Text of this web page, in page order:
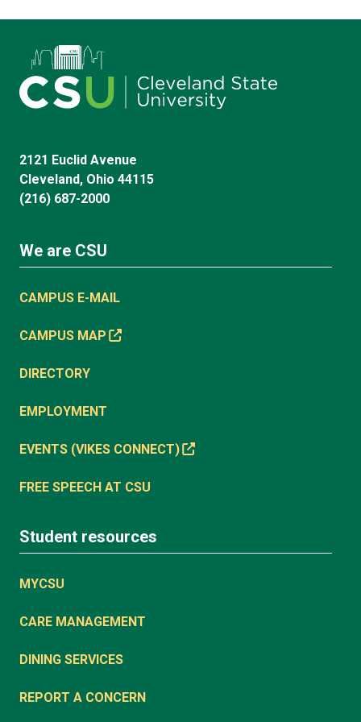
2121 Euclid Avenue
Cleveland, Ohio 44115
(216) 687-2000
We are CSU
CAMPUS E-MAIL
CAMPUS MAP
DIRECTORY
EMPLOYMENT
EVENTS (VIKES CONNECT)
FREE SPEECH AT CSU
Student resources
MYCSU
CARE MANAGEMENT
DINING SERVICES
REPORT A CONCERN